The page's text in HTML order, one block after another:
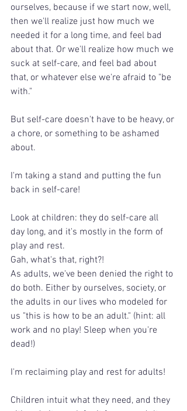
ourselves, because if we start now, well,
then we'll realize just how much we
needed it for a long time, and feel bad
about that. Or we'll realize how much we
suck at self-care, and feel bad about
that, or whatever else we're afraid to "be
with."
But self-care doesn't have to be heavy, or
a chore, or something to be ashamed
about.
I'm taking a stand and putting the fun
back in self-care!
Look at children: they do self-care all
day long, and it's mostly in the form of
play and rest.
Gah, what's that, right?!
As adults, we've been denied the right to
do both. Either by ourselves, society, or
the adults in our lives who modeled for
us "this is how to be an adult." (hint: all
work and no play! Sleep when you're
dead!)
I'm reclaiming play and rest for adults!
Children intuit what they need, and they